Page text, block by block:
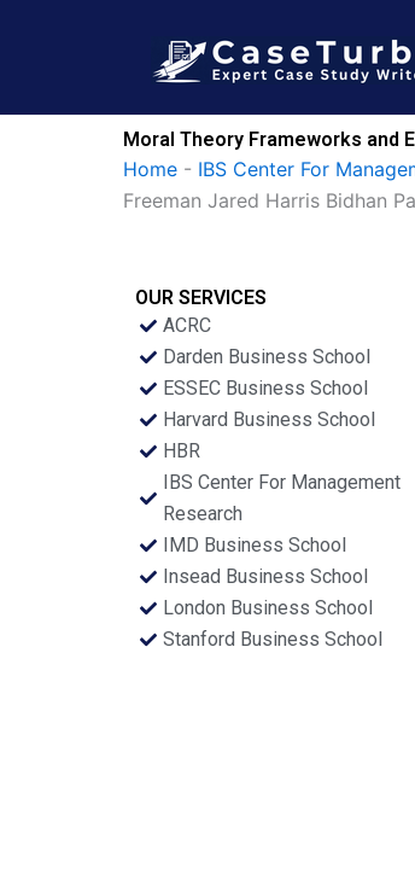
Moral Theory Frameworks and
Home - IBS Center For
Freeman Jared Harris Bidhan
OUR SERVICES
ACRC
Darden Business School
ESSEC Business School
Harvard Business School
HBR
IBS Center For Management
Research
IMD Business School
Insead Business School
London Business School
Stanford Business School